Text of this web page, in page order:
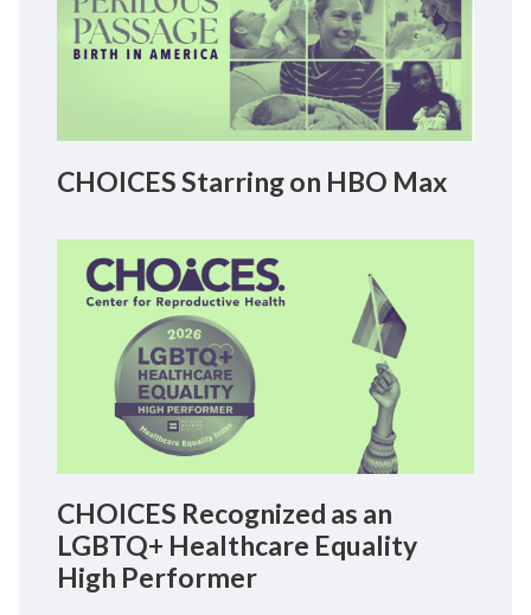
CHOICES Starring on HBO Max
CHOICES Recognized as an
LGBTQ+ Healthcare Equality
High Performer